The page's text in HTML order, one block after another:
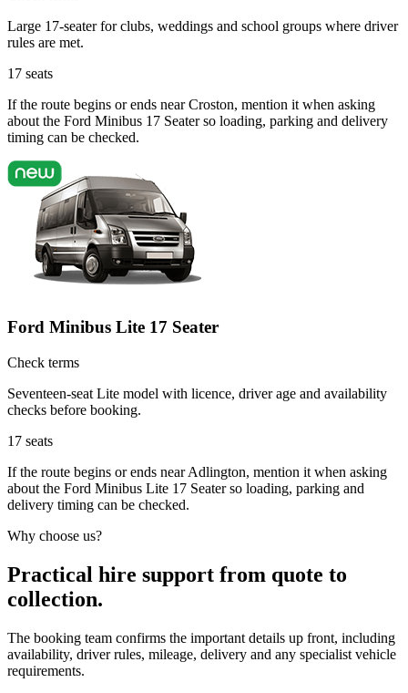
Large 17-seater for clubs, weddings and school groups where driver
rules are met.
17 seats
If the route begins or ends near Croston, mention it when asking
about the Ford Minibus 17 Seater so loading, parking and delivery
timing can be checked.
Ford Minibus Lite 17 Seater
Check terms
Seventeen-seat Lite model with licence, driver age and availability
checks before booking.
17 seats
If the route begins or ends near Adlington, mention it when asking
about the Ford Minibus Lite 17 Seater so loading, parking and
delivery timing can be checked.
Why choose us?
Practical hire support from quote to
collection.
The booking team confirms the important details up front, including
availability, driver rules, mileage, delivery and any specialist vehicle
requirements.